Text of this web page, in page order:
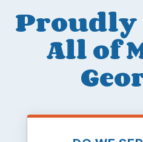
Proudly
All of